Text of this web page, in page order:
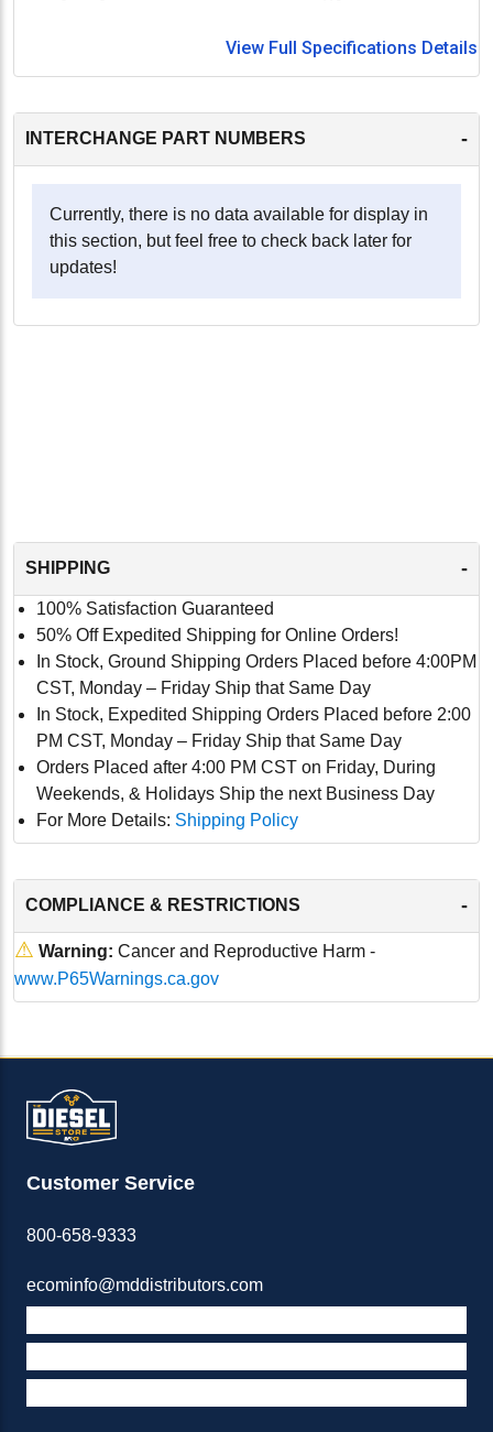
View Full Specifications Details
INTERCHANGE PART NUMBERS -
Currently, there is no data available for display in
this section, but feel free to check back later for
updates!
SHIPPING -
100% Satisfaction Guaranteed
50% Off Expedited Shipping for Online Orders!
In Stock, Ground Shipping Orders Placed before 4:00PM
CST, Monday – Friday Ship that Same Day
In Stock, Expedited Shipping Orders Placed before 2:00
PM CST, Monday – Friday Ship that Same Day
Orders Placed after 4:00 PM CST on Friday, During
Weekends, & Holidays Ship the next Business Day
For More Details: Shipping Policy
COMPLIANCE & RESTRICTIONS -
⚠ Warning: Cancer and Reproductive Harm -
www.P65Warnings.ca.gov
Customer Service
800-658-9333
ecominfo@mddistributors.com